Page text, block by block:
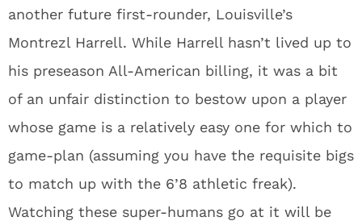
another future first-rounder, Louisville’s
Montrezl Harrell. While Harrell hasn’t lived up to
his preseason All-American billing, it was a bit
of an unfair distinction to bestow upon a player
whose game is a relatively easy one for which to
game-plan (assuming you have the requisite bigs
to match up with the 6’8 athletic freak).
Watching these super-humans go at it will be